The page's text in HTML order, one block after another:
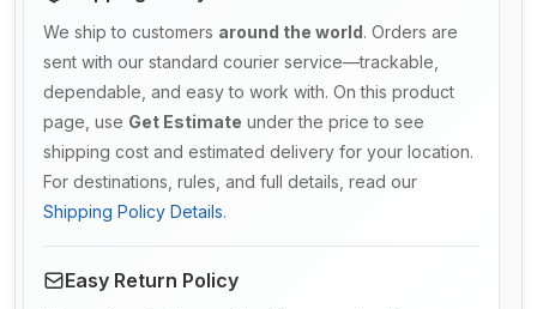
We ship to customers around the world. Orders are
sent with our standard courier service—trackable,
dependable, and easy to work with. On this product
page, use Get Estimate under the price to see
shipping cost and estimated delivery for your location.
For destinations, rules, and full details, read our
Shipping Policy Details.
Easy Return Policy